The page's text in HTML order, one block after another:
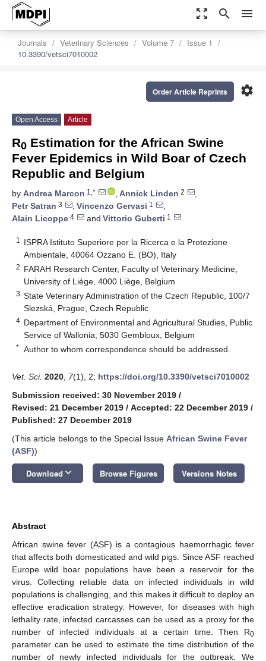
zoom_out_map search menu
Journals Veterinary Sciences Volume 7
Issue 1
10.3390/vetsci7010002
settings
Order Article Reprints
Open Access Article
R0 Estimation for the African Swine
Fever Epidemics in Wild Boar of Czech
Republic and Belgium
by Andrea Marcon 1,* , Annick Linden 2
,
Petr Satran 3 , Vincenzo Gervasi 1
,
Alain Licoppe 4 and Vittorio Guberti 1
1
ISPRA Istituto Superiore per la Ricerca e la Protezione
Ambientale, 40064 Ozzano E. (BO), Italy
2 FARAH Research Center, Faculty of Veterinary Medicine,
University of Liège, 4000 Liège, Belgium
3 State Veterinary Administration of the Czech Republic, 100/7
Slezská, Prague, Czech Republic
4 Department of Environmental and Agricultural Studies, Public
Service of Wallonia, 5030 Gembloux, Belgium
* Author to whom correspondence should be addressed.
Vet. Sci. 2020 7(1), 2; https://doi.org/10.3390/vetsci7010002
Submission received: 30 November 2019 /
Revised: 21 December 2019 / Accepted: 22 December 2019 /
Published: 27 December 2019
(This article belongs to the Special Issue African Swine Fever
(ASF))
Download keyboard_arrow_down Browse Figures Versions Notes
Abstract
African swine fever (ASF) is a contagious haemorrhagic fever
that affects both domesticated and wild pigs. Since ASF reached
Europe wild boar populations have been a reservoir for the
virus. Collecting reliable data on infected individuals in wild
populations is challenging, and this makes it difficult to deploy an
effective eradication strategy. However, for diseases with high
lethality rate, infected carcasses can be used as a proxy for the
number of infected individuals at a certain time. Then R0
parameter can be used to estimate the time distribution of the
number of newly infected individuals for the outbreak. We